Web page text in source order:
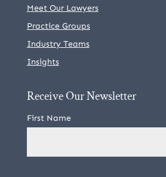
Meet Our Lawyers
Practice Groups
Industry Teams
Insights
Receive Our Newsletter
First Name